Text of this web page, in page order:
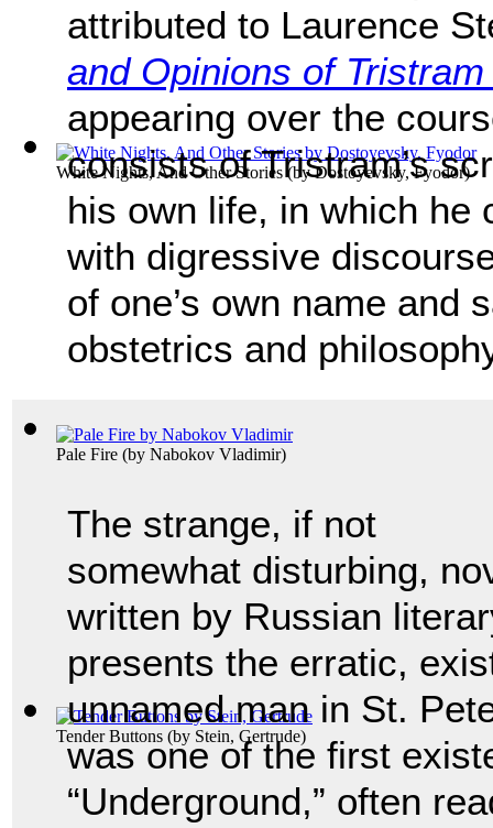
White Nights, And Other Stories (byDostoyevsky, Fyodor)
Pale Fire (by Nabokov Vladimir)
Tender Buttons (by Stein, Gertrude)
attributed to Laurence
and Opinions of
appearing over the
consists of Tristram’s
his own life, in which he
with digressive
of one’s own name and
obstetrics and
The strange, if not
somewhat disturbing,
written by Russian
presents the erratic,
unnamed man in St.
was one of the first
“Underground,” often